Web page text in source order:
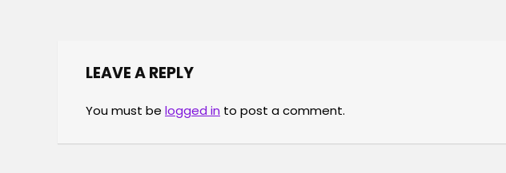
LEAVE A REPLY
You must be logged in to post a comment.